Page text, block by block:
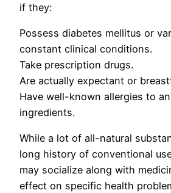
if they:
Possess diabetes mellitus or
constant clinical conditions.
Take prescription drugs.
Are actually expectant or
Have well-known allergies to
ingredients.
While a lot of all-natural
long history of conventional
may socialize along with
effect on specific health